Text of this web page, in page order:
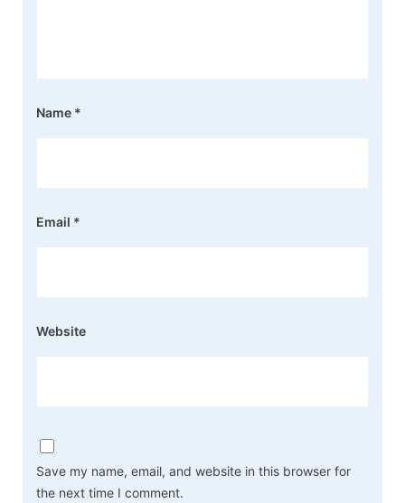
Name *
Email *
Website
Save my name, email, and website in this browser for
the next time I comment.